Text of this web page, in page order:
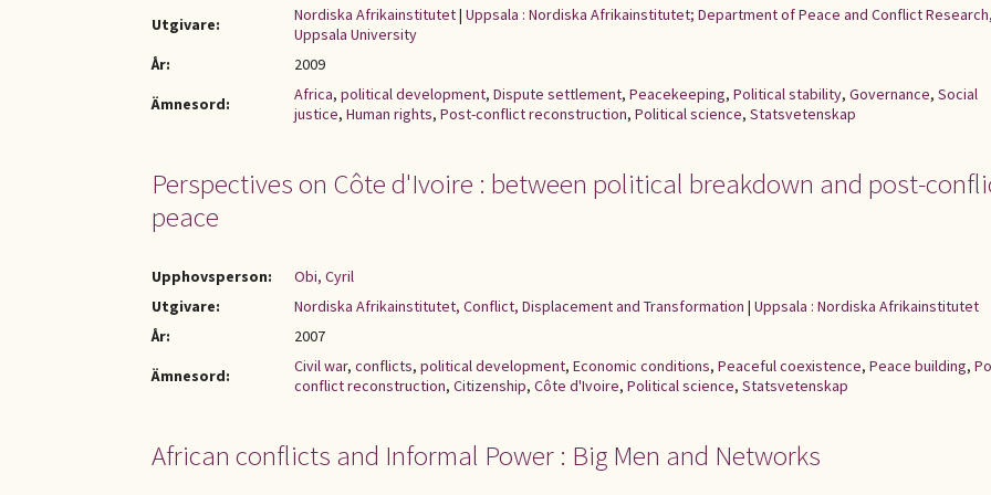
Utgivare:
Nordiska Afrikainstitutet| Uppsala : Nordiska Afrikainstitutet; Department of Peace and Conflict Research,
Uppsala University
År:
2009
Ämnesord:
Africa, political development, Dispute settlement, Peacekeeping, Political stability, Governance, Social
justice, Human rights, Post-conflict reconstruction, Political science, Statsvetenskap
Perspectives on Côte d'Ivoire : between political breakdown and post-
peace
Upphovsperson:
Obi, Cyril
Utgivare:
Nordiska Afrikainstitutet, Conflict, Displacement and Transformation | Uppsala : Nordiska Afrikainstitutet
År:
2007
Ämnesord:
Civil war, conflicts, political development, Economic conditions, Peaceful coexistence, Peace building,
conflict reconstruction, Citizenship, Côte d'Ivoire, Political science, Statsvetenskap
African conflicts and Informal Power : Big Men and Networks